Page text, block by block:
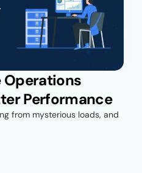
Operations
Performance
from mysterious loads, and